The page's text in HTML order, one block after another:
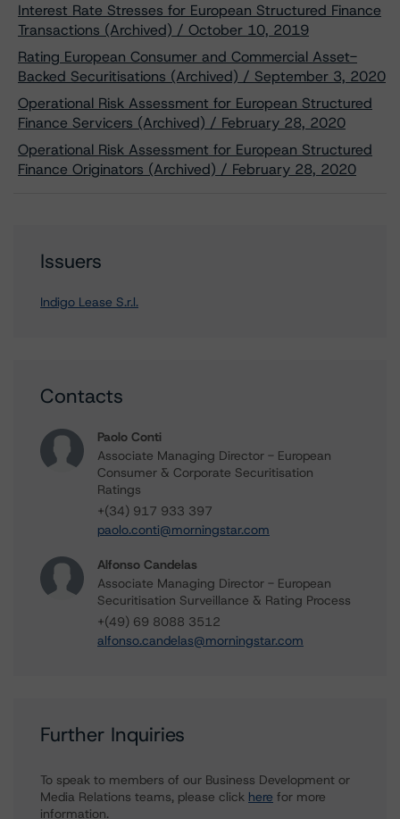
Interest Rate Stresses for European Structured Finance
Transactions (Archived) / October 10, 2019
Rating European Consumer and Commercial Asset-
Backed Securitisations (Archived) / September 3, 2020
Operational Risk Assessment for European Structured
Finance Servicers (Archived) / February 28, 2020
Operational Risk Assessment for European Structured
Finance Originators (Archived) / February 28, 2020
Issuers
Indigo Lease S.r.l.
Contacts
Paolo Conti
Associate Managing Director - European
Consumer & Corporate Securitisation
Ratings
+(34) 917 933 397
paolo.conti@morningstar.com
Alfonso Candelas
Associate Managing Director - European
Securitisation Surveillance & Rating Process
+(49) 69 8088 3512
alfonso.candelas@morningstar.com
Further Inquiries
To speak to members of our Business Development or
Media Relations teams, please click here for more
information.